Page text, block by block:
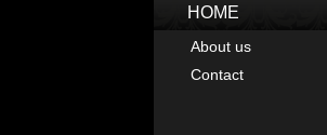
HOME
About us
Contact